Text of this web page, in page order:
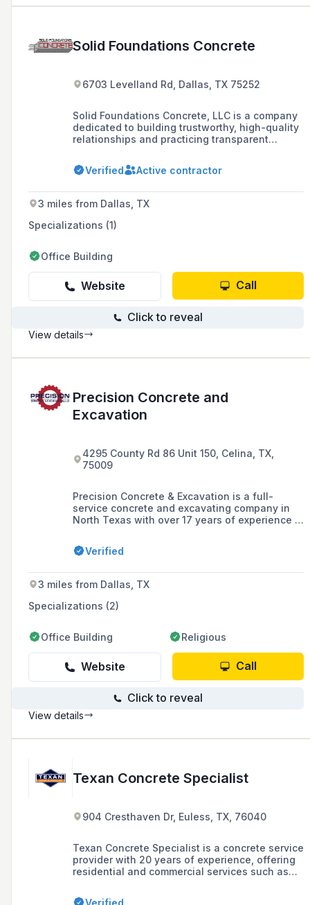
Solid Foundations Concrete
6703 Levelland Rd, Dallas, TX 75252
Solid Foundations Concrete, LLC is a company
dedicated to building trustworthy, high-quality
relationships and practicing transparent
accountability, leadership, and sustainable
growth in the concrete industry.
Verified Active contractor
3 miles from Dallas, TX
Specializations (1)
Office Building
Website Call
Click to reveal
View details
Precision Concrete and
Excavation
4295 County Rd 86 Unit 150, Celina, TX,
75009
Precision Concrete & Excavation is a full-
service concrete and excavating company in
North Texas with over 17 years of experience in
Verified
3 miles from Dallas, TX
Specializations (2)
Office Building Religious
Website Call
Click to reveal
View details
Texan Concrete Specialist
904 Cresthaven Dr, Euless, TX, 76040
Texan Concrete Specialist is a concrete service
provider with 20 years of experience, offering
residential and commercial services such as
removal. The company operates in various
Verified